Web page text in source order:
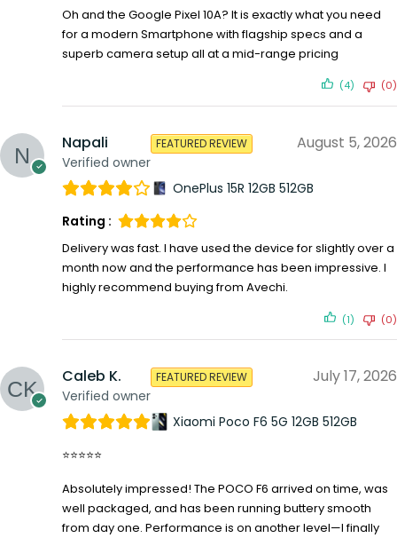
Oh and the Google Pixel 10A? It is exactly what you need
for a modern Smartphone with flagship specs and a
superb camera setup all at a mid-range pricing
(4) (0)
Napali
Verified owner
FEATURED REVIEW August 5, 2026
OnePlus 15R 12GB 512GB
Rating :
Delivery was fast. I have used the device for slightly over a
month now and the performance has been impressive. I
highly recommend buying from Avechi.
(1) (0)
Caleb K.
Verified owner
FEATURED REVIEW July 17, 2026
Xiaomi Poco F6 5G 12GB 512GB
⭐⭐⭐⭐⭐
Absolutely impressed! The POCO F6 arrived on time, was
well packaged, and has been running buttery smooth
from day one. Performance is on another level—I finally